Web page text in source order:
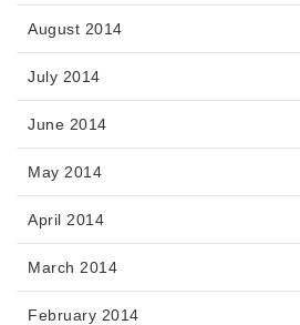
August 2014
July 2014
June 2014
May 2014
April 2014
March 2014
February 2014